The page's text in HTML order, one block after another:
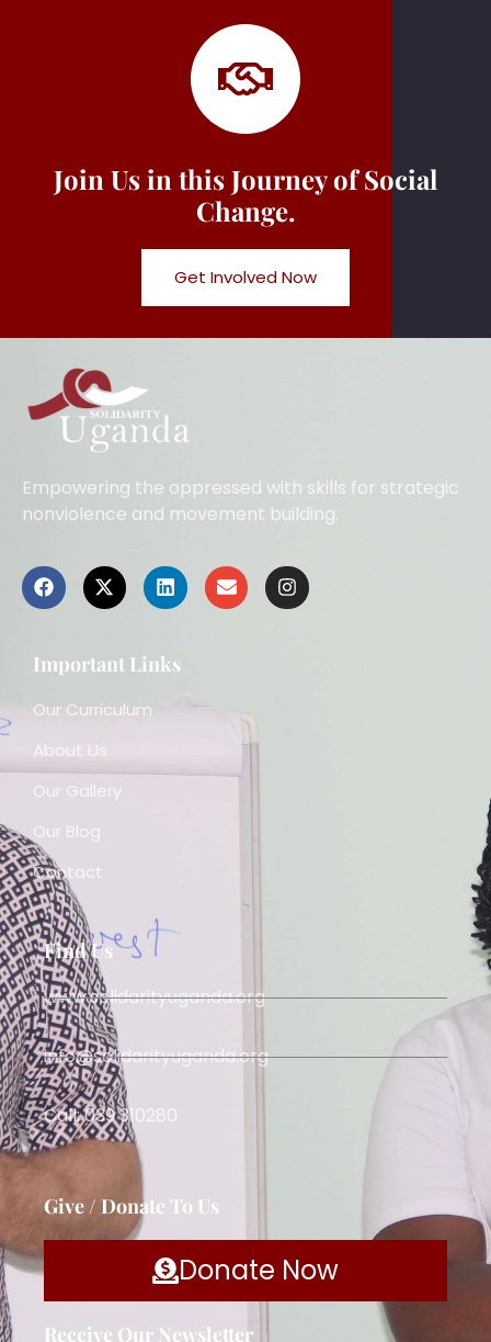
Join Us in this Journey of Social
Change.
Get Involved Now
Empowering the oppressed with skills for strategic
nonviolence and movement building.
Important Links
Our Curriculum
About Us
Our Gallery
Our Blog
Contact
Find Us
www.solidarityuganda.org
info@solidarityuganda.org
Call: 039 310280
Give / Donate To Us
Donate Now
Receive Our Newsletter